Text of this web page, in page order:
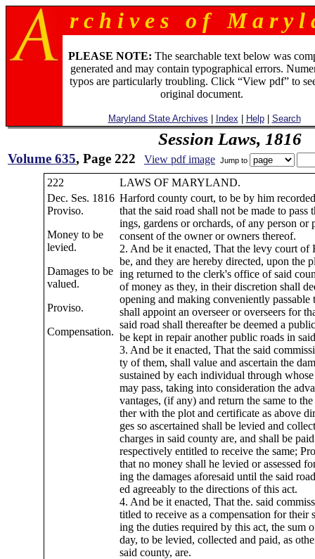
r c h i v e s o f M a r y l
PLEASE NOTE: The searchable text below was
generated and may contain typographical errors.
typos are particularly troubling. Click “View pdf” to
original document.
Maryland State Archives Index Help| Search
Session Laws, 1816
Volume 635, Page 222 View pdf image Jump to
222
LAWS OF MARYLAND.
Dec. Ses. 1816
Proviso.
Money to be
levied.
Damages to be
valued.
Proviso.
Compensation.
Harford county court, to be by him
that the said road shall not be made to pass
ings, gardens or orchards, of any person or
consent of the owner or owners thereof.
2. And be it enacted, That the levy court of
be, and they are hereby directed, upon the
ing returned to the clerk's office of said
of money as they, in their discretion shall
opening and making conveniently passable
shall appoint an overseer or overseers for
said road shall thereafter be deemed a
be kept in repair another public roads in
3. And be it enacted, That the said
ty of them, shall value and ascertain the
sustained by each individual through
may pass, taking into consideration the
vantages, (if any) and return the same to
ther with the plot and certificate as above
ges so ascertained shall be levied and
charges in said county are, and shall be
respectively entitled to receive the same;
that no money shall he levied or assessed
ing the damages aforesaid until the said
ed agreeably to the directions of this act.
4. And be it enacted, That the. said
titled to receive as a compensation for their
ing the duties required by this act, the sum
day, to be levied, collected and paid, as
said county, are.